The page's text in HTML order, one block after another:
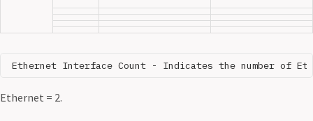
Ethernet = 2.